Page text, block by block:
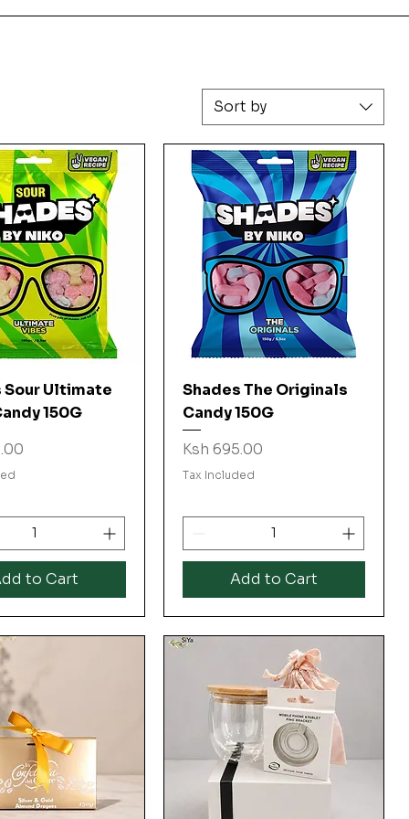
Sort by
Quick View
Sour Ultimate
150G
to Cart
Quick View
Shades The Originals
Candy 150G
Price
Ksh 695.00
Tax Included
Add to Cart